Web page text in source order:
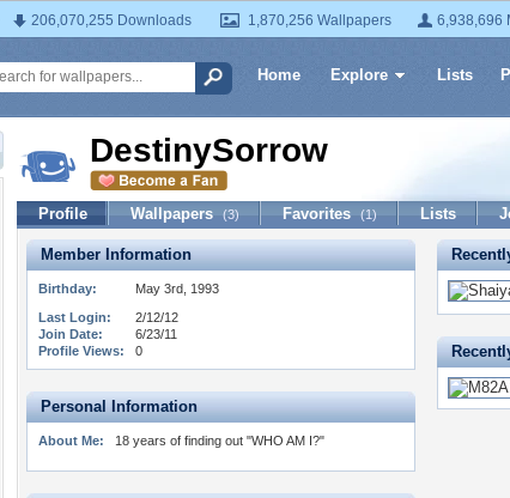
206,070,255 Downloads 1,870,256 Wallpapers 6,938,696
Home Explore Lists
DestinySorrow
Profile Wallpapers (3) Favorites (1) Lists
Member Information
Birthday:
May 3rd, 1993
Last Login:
2/12/12
Join Date:
6/23/11
Profile Views:
0
Personal Information
About Me: 18 years of finding out "WHO AM I?"